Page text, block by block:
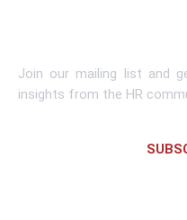
Join our mailing list and
insights from the HR